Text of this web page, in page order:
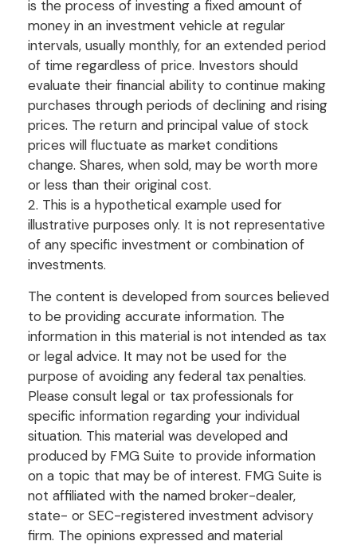
is the process of investing a fixed amount of
money in an investment vehicle at regular
intervals, usually monthly, for an extended period
of time regardless of price. Investors should
evaluate their financial ability to continue making
purchases through periods of declining and rising
prices. The return and principal value of stock
prices will fluctuate as market conditions
change. Shares, when sold, may be worth more
or less than their original cost.
2. This is a hypothetical example used for
illustrative purposes only. It is not representative
of any specific investment or combination of
investments.
The content is developed from sources believed
to be providing accurate information. The
information in this material is not intended as tax
or legal advice. It may not be used for the
purpose of avoiding any federal tax penalties.
Please consult legal or tax professionals for
specific information regarding your individual
situation. This material was developed and
produced by FMG Suite to provide information
on a topic that may be of interest. FMG Suite is
not affiliated with the named broker-dealer,
state- or SEC-registered investment advisory
firm. The opinions expressed and material